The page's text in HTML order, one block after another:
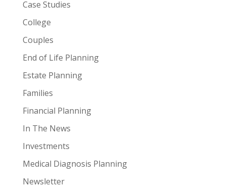
Case Studies
College
Couples
End of Life Planning
Estate Planning
Families
Financial Planning
In The News
Investments
Medical Diagnosis Planning
Newsletter